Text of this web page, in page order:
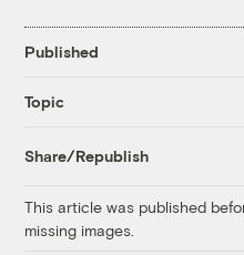
Published
Topic
Share/Republish
This article was published
missing images.